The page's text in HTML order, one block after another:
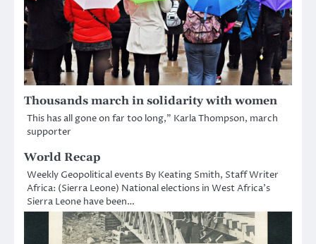
Thousands march in solidarity with women
This has all gone on far too long,” Karla Thompson, march
supporter
World Recap
Weekly Geopolitical events By Keating Smith, Staff Writer
Africa: (Sierra Leone) National elections in West Africa’s
Sierra Leone have been…